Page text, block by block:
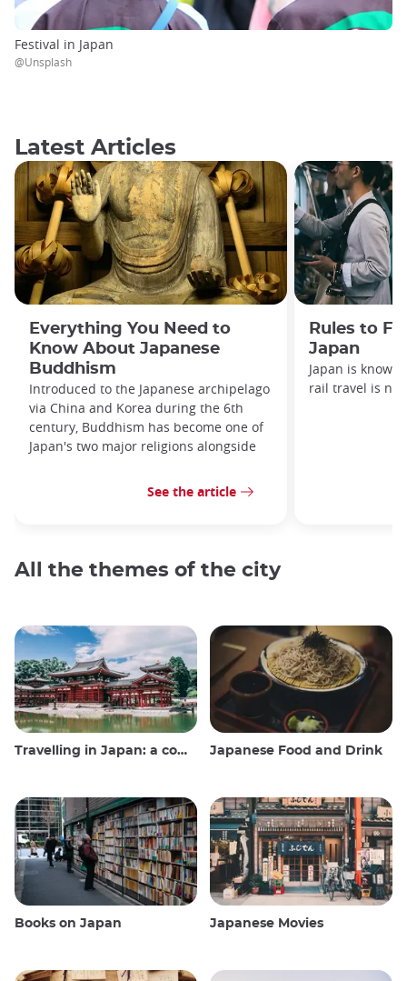
Festival in Japan
@Unsplash
Latest Articles
Everything You Need to
Know About Japanese
Buddhism
Introduced to the Japanese archipelago
via China and Korea during the 6th
century, Buddhism has become one of
Japan's two major religions alongside
See the article
Rules to
Japan
Japan is
rail travel is no
All the themes of the city
Travelling in Japan: a comprehensive guide Japanese Food and Drink
Books on Japan Japanese Movies